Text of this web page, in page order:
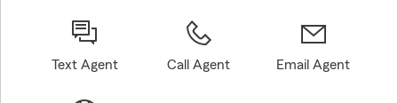
Text Agent Call Agent Email Agent